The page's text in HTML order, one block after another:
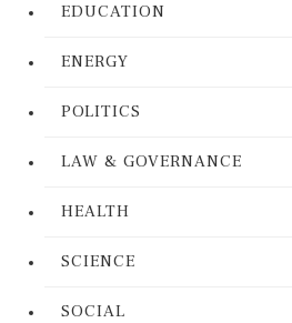
EDUCATION
ENERGY
POLITICS
LAW & GOVERNANCE
HEALTH
SCIENCE
SOCIAL